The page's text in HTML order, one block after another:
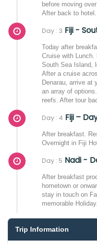
before moving
After back to
Day : 3 Fiji -
Today after
Cruise with
South Sea Island,
After a cruise
Denarau, arrive at
an array of
reefs. After tour
Day : 4 Fiji –
After breakfast.
Overnight in Fiji
Day : 5 Nadi -
After breakfast
hometown or
stay in touch on
memorable
Trip Information